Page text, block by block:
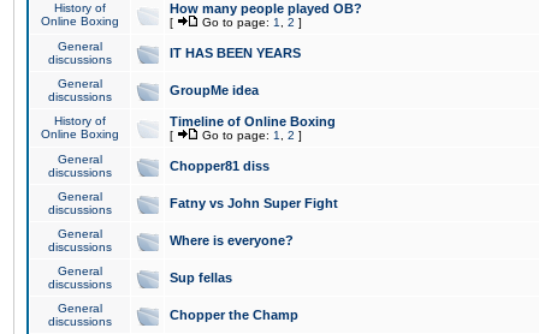
History of
Online Boxing
How many people played OB?
[ Go to page: 1 2 ]
General
discussions
IT HAS BEEN YEARS
General
discussions
GroupMe idea
History of
Online Boxing
Timeline of Online Boxing
[ Go to page: 1 2 ]
General
discussions
Chopper81 diss
General
discussions
Fatny vs John Super Fight
General
discussions
Where is everyone?
General
discussions
Sup fellas
General
discussions
Chopper the Champ